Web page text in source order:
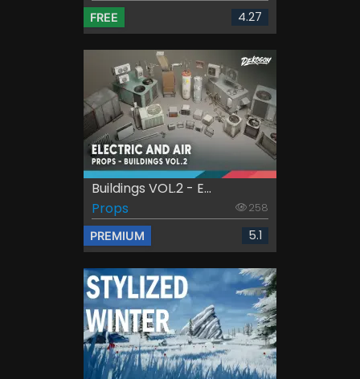
FREE 4.27
Buildings VOL.2 - E...
Props
258
PREMIUM 5.1